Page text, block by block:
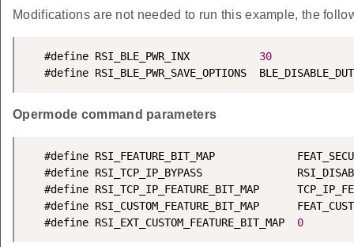
Modifications are not needed to run this example, the
   #define RSI_BLE_PWR_INX
30
#define RSI_BLE_PWR_SAVE_OPTIONS
Opermode command parameters
#define RSI_FEATURE_BIT_MAP
#define RSI_TCP_IP_BYPASS
#define RSI_TCP_IP_FEATURE_BIT_MAP
#define RSI_CUSTOM_FEATURE_BIT_MAP
   #define RSI_EXT_CUSTOM_FEATURE_BIT_MAP
0